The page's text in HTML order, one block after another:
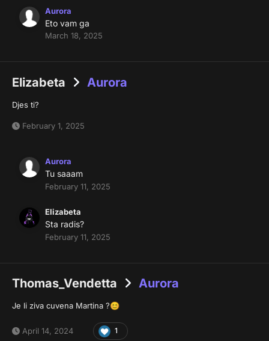
Aurora
Eto vam ga
March 18, 2025
Elizabeta Aurora
Djes ti?
February 1, 2025
Aurora
Tu saaam
February 11, 2025
Elizabeta
Sta radis?
February 11, 2025
Thomas_Vendetta Aurora
Je li ziva cuvena Martina ?😊
April 14, 2024 1